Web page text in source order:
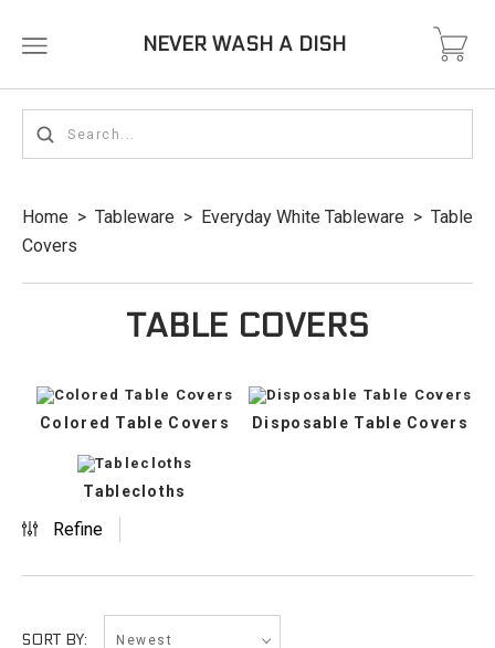
NEVER WASH A DISH
Home > Tableware > Everyday White Tableware > Table
Covers
TABLE COVERS
Colored Table Covers Disposable Table Covers
Tablecloths
Refine
SORT BY: